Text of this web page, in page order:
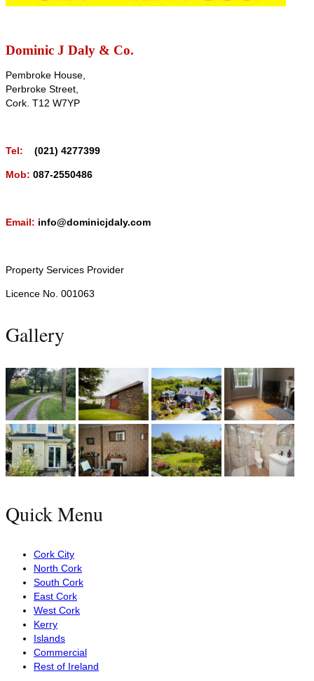
Dominic J Daly & Co.
Pembroke House,
Perbroke Street,
Cork. T12 W7YP
Tel: (021) 4277399
Mob: 087-2550486
Email: info@dominicjdaly.com
Property Services Provider
Licence No. 001063
Gallery
Quick Menu
Cork City
North Cork
South Cork
East Cork
West Cork
Kerry
Islands
Commercial
Rest of Ireland